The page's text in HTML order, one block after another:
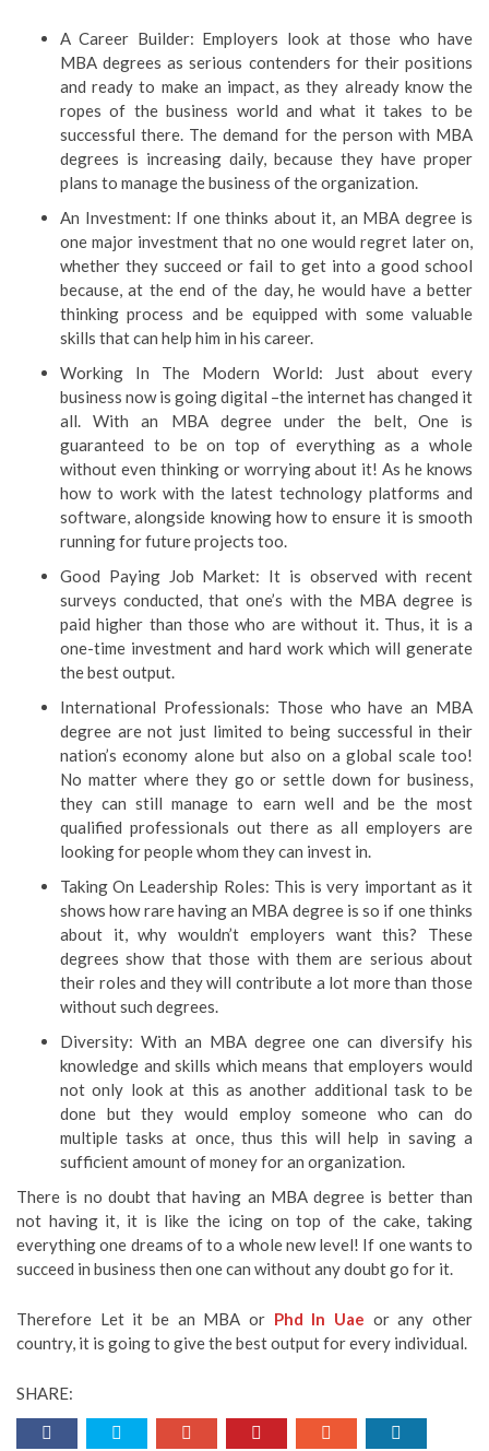
A Career Builder: Employers look at those who have
MBA degrees as serious contenders for their positions
and ready to make an impact, as they already know the
ropes of the business world and what it takes to be
successful there. The demand for the person with MBA
degrees is increasing daily, because they have proper
plans to manage the business of the organization.
An Investment: If one thinks about it, an MBA degree is
one major investment that no one would regret later on,
whether they succeed or fail to get into a good school
because, at the end of the day, he would have a better
thinking process and be equipped with some valuable
skills that can help him in his career.
Working In The Modern World: Just about every
business now is going digital –the internet has changed it
all. With an MBA degree under the belt, One is
guaranteed to be on top of everything as a whole
without even thinking or worrying about it! As he knows
how to work with the latest technology platforms and
software, alongside knowing how to ensure it is smooth
running for future projects too.
Good Paying Job Market: It is observed with recent
surveys conducted, that one’s with the MBA degree is
paid higher than those who are without it. Thus, it is a
one-time investment and hard work which will generate
the best output.
International Professionals: Those who have an MBA
degree are not just limited to being successful in their
nation’s economy alone but also on a global scale too!
No matter where they go or settle down for business,
they can still manage to earn well and be the most
qualified professionals out there as all employers are
looking for people whom they can invest in.
Taking On Leadership Roles: This is very important as it
shows how rare having an MBA degree is so if one thinks
about it, why wouldn’t employers want this? These
degrees show that those with them are serious about
their roles and they will contribute a lot more than those
without such degrees.
Diversity: With an MBA degree one can diversify his
knowledge and skills which means that employers would
not only look at this as another additional task to be
done but they would employ someone who can do
multiple tasks at once, thus this will help in saving a
sufficient amount of money for an organization.
There is no doubt that having an MBA degree is better than
not having it, it is like the icing on top of the cake, taking
everything one dreams of to a whole new level! If one wants to
succeed in business then one can without any doubt go for it.
Therefore Let it be an MBA or Phd In Uae or any other
country, it is going to give the best output for every individual.
SHARE: